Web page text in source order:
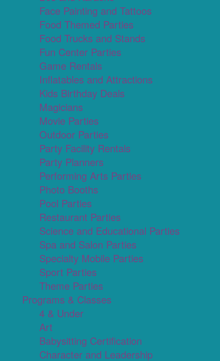
Face Painting and Tattoos
Food Themed Parties
Food Trucks and Stands
Fun Center Parties
Game Rentals
Inflatables and Attractions
Kids Birthday Deals
Magicians
Movie Parties
Outdoor Parties
Party Facility Rentals
Party Planners
Performing Arts Parties
Photo Booths
Pool Parties
Restaurant Parties
Science and Educational Parties
Spa and Salon Parties
Specialty Mobile Parties
Sport Parties
Theme Parties
Programs & Classes
4 & Under
Art
Babysitting Certification
Character and Leadership